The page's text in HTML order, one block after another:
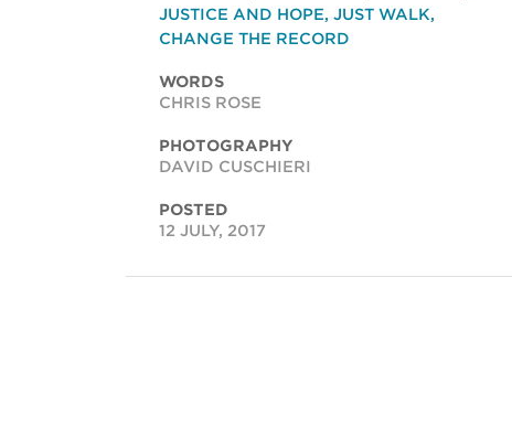
JUSTICE AND HOPE, JUST WALK,
CHANGE THE RECORD
WORDS
CHRIS ROSE
PHOTOGRAPHY
DAVID CUSCHIERI
POSTED
12 JULY, 2017